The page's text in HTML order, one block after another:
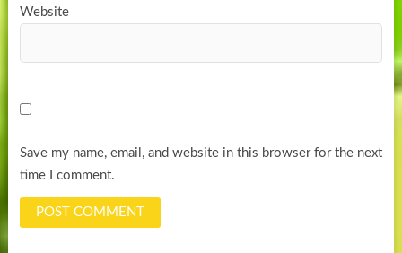
Website
Save my name, email, and website in this browser for the next
time I comment.